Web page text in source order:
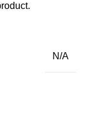
N/A